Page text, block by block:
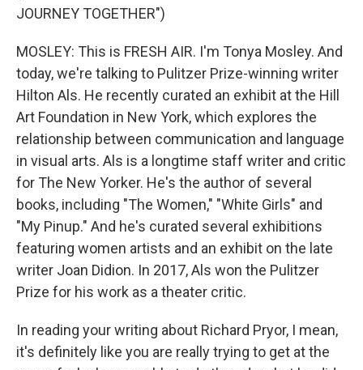
JOURNEY TOGETHER")
MOSLEY: This is FRESH AIR. I'm Tonya Mosley. And
today, we're talking to Pulitzer Prize-winning writer
Hilton Als. He recently curated an exhibit at the Hill
Art Foundation in New York, which explores the
relationship between communication and language
in visual arts. Als is a longtime staff writer and critic
for The New Yorker. He's the author of several
books, including "The Women," "White Girls" and
"My Pinup." And he's curated several exhibitions
featuring women artists and an exhibit on the late
writer Joan Didion. In 2017, Als won the Pulitzer
Prize for his work as a theater critic.
In reading your writing about Richard Pryor, I mean,
it's definitely like you are really trying to get at the